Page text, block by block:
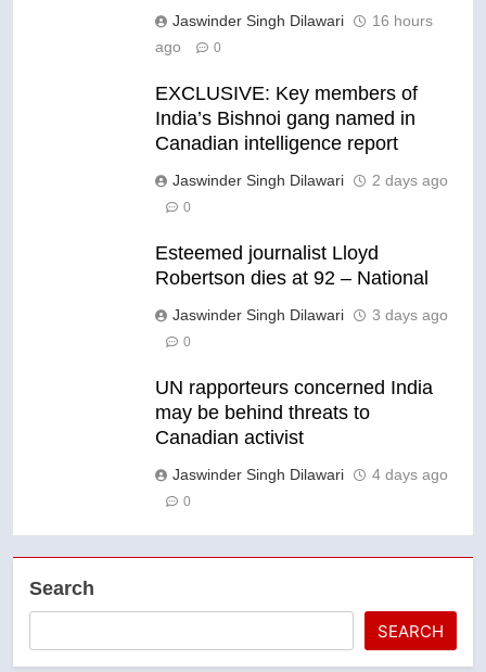
Jaswinder Singh Dilawari
16 hours
ago
0
EXCLUSIVE: Key members of
India’s Bishnoi gang named in
Canadian intelligence report
Jaswinder Singh Dilawari 2 days ago
0
Esteemed journalist Lloyd
Robertson dies at 92 – National
Jaswinder Singh Dilawari 3 days ago
0
UN rapporteurs concerned India
may be behind threats to
Canadian activist
Jaswinder Singh Dilawari 4 days ago
0
Search
SEARCH